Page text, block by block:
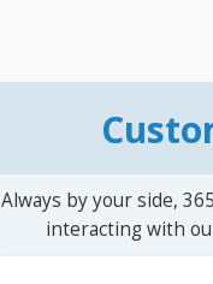
Always by your side,
interacting with